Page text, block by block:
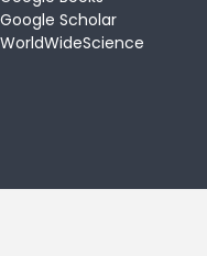
Google Scholar
WorldWideScience